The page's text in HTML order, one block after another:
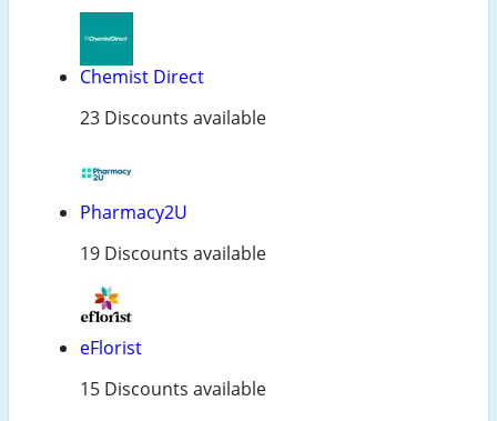
Chemist Direct
23 Discounts available
Pharmacy2U
19 Discounts available
eFlorist
15 Discounts available